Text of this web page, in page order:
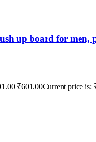
up board for men,
₹601.00Current price is: